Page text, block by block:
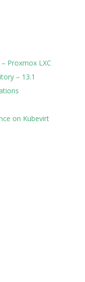
Proxmox LXC
– 13.1
on Kubevirt